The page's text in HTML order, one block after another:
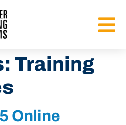
Training
Online